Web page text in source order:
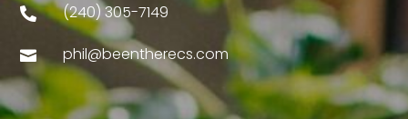
 (240) 305-7149
 phil@beentherecs.com